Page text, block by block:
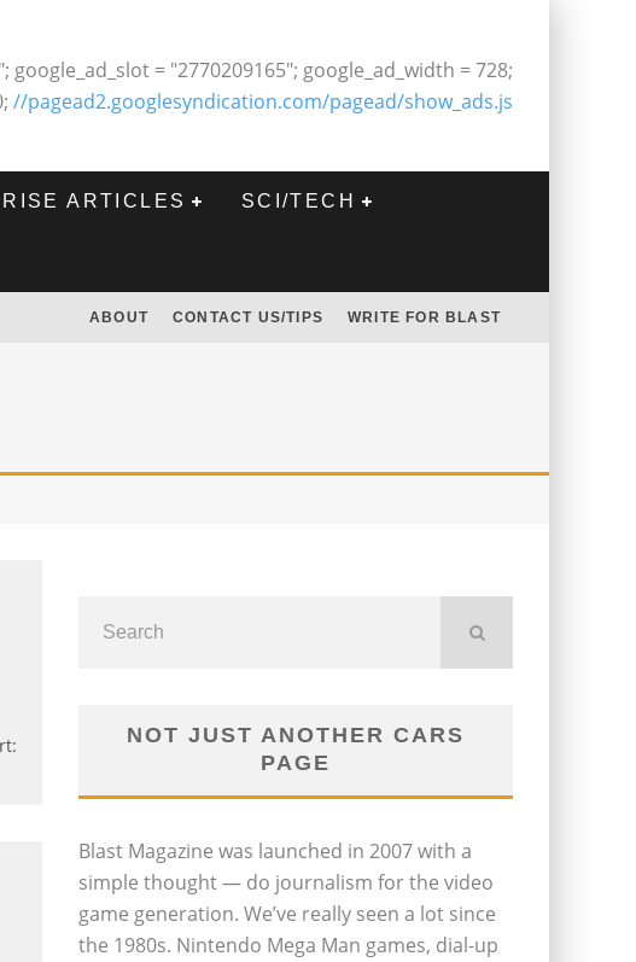
= "2770209165"; google_ad_width = 728;
//pagead2.googlesyndication.com/pagead/show_ads.js
ARTICLES SCI/TECH
ABOUT CONTACT US/TIPS WRITE FOR BLAST
NOT JUST ANOTHER CARS
PAGE
Blast Magazine was launched in 2007 with a
simple thought — do journalism for the video
game generation. We’ve really seen a lot since
the 1980s. Nintendo Mega Man games, dial-up